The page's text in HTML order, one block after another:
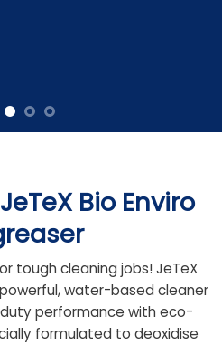
Bio Enviro
tough cleaning jobs! JeTeX
water-based cleaner
performance with eco-
formulated to deoxidise